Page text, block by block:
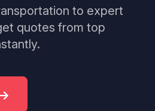
to expert
quotes from top